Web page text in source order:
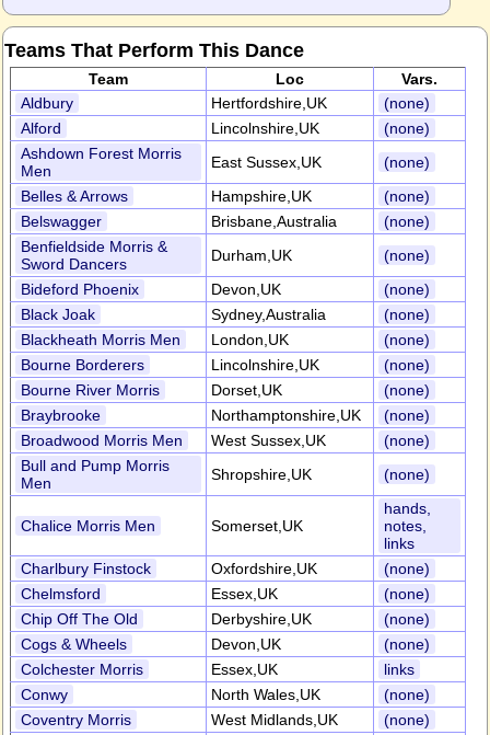
Teams That Perform This Dance
Team Loc
Vars.
Aldbury
Hertfordshire,UK
(none)
Alford
Lincolnshire,UK
(none)
Ashdown Forest Morris
Men
East Sussex,UK
(none)
Belles & Arrows
Hampshire,UK
(none)
Belswagger
Brisbane,Australia
(none)
Benfieldside Morris &
Sword Dancers
Durham,UK
(none)
Bideford Phoenix
Devon,UK
(none)
Black Joak
Sydney,Australia
(none)
Blackheath Morris Men
London,UK
(none)
Bourne Borderers
Lincolnshire,UK
(none)
Bourne River Morris
Dorset,UK
(none)
Braybrooke
Northamptonshire,UK
(none)
Broadwood Morris Men
West Sussex,UK
(none)
Bull and Pump Morris
Men
Shropshire,UK (none)
Chalice Morris Men Somerset,UK
hands,
notes,
links
Charlbury Finstock
Oxfordshire,UK
(none)
Chelmsford
Essex,UK
(none)
Chip Off The Old
Derbyshire,UK
(none)
Cogs & Wheels
Devon,UK
(none)
Colchester Morris
Essex,UK
links
Conwy
North Wales,UK
(none)
Coventry Morris
West Midlands,UK
(none)